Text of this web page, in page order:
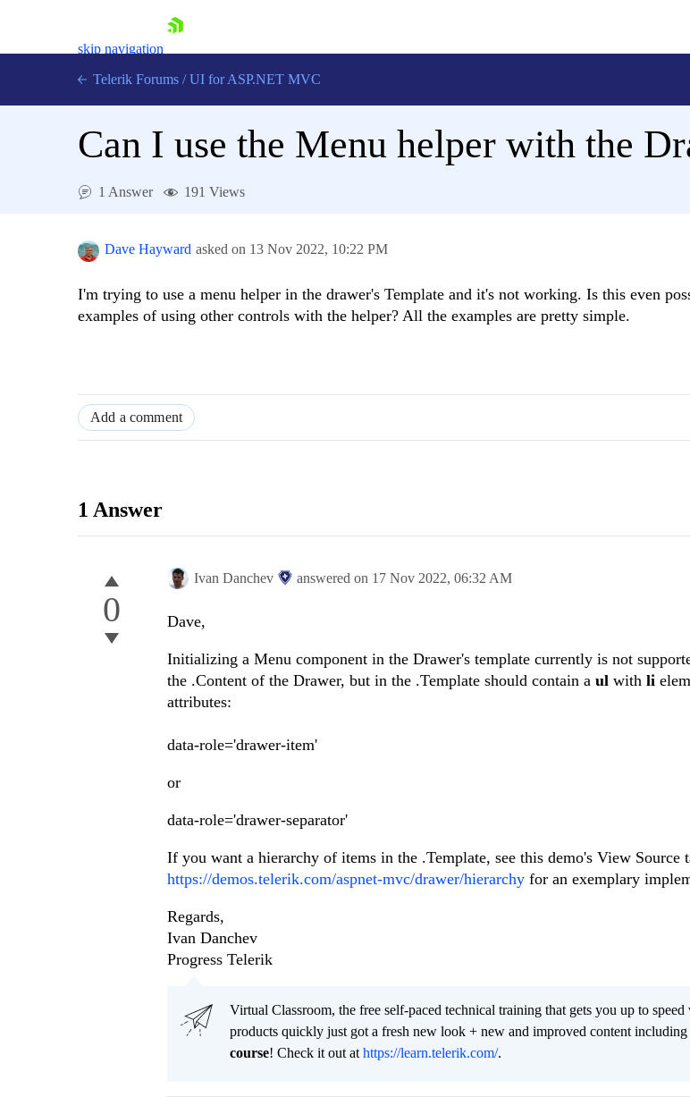
skip navigation
Login
Telerik Forums / UI for ASP.NET MVC
Can I use the Menu helper with the
1 Answer 191 Views
Dave Hayward asked on 13 Nov 2022, 10:22 PM
I'm trying to use a menu helper in the drawer's Template and it's not working. Is this even
examples of using other controls with the helper? All the examples are pretty simple.
Add a comment
1 Answer
0
Ivan Danchev answered on 17 Nov 2022, 06:32 AM
Dave,
Initializing a Menu component in the Drawer's template currently is not
the .Content of the Drawer, but in the .Template should contain a ul with li
attributes:
data-role='drawer-item'
or
data-role='drawer-separator'
If you want a hierarchy of items in the .Template, see this demo's View Source
https://demos.telerik.com/aspnet-mvc/drawer/hierarchy for an exemplary
Regards,
Ivan Danchev
Progress Telerik
Virtual Classroom, the free self-paced technical training that gets you up to
products quickly just got a fresh new look + new and improved content including
course! Check it out at https://learn.telerik.com/.